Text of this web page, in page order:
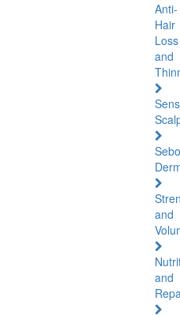
Anti-
Hair
Loss
and
and
and